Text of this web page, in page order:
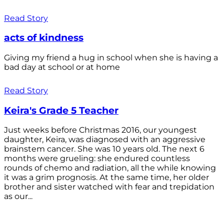
Read Story
acts of kindness
Giving my friend a hug in school when she is having a
bad day at school or at home
Read Story
Keira's Grade 5 Teacher
Just weeks before Christmas 2016, our youngest
daughter, Keira, was diagnosed with an aggressive
brainstem cancer. She was 10 years old. The next 6
months were grueling: she endured countless
rounds of chemo and radiation, all the while knowing
it was a grim prognosis. At the same time, her older
brother and sister watched with fear and trepidation
as our...